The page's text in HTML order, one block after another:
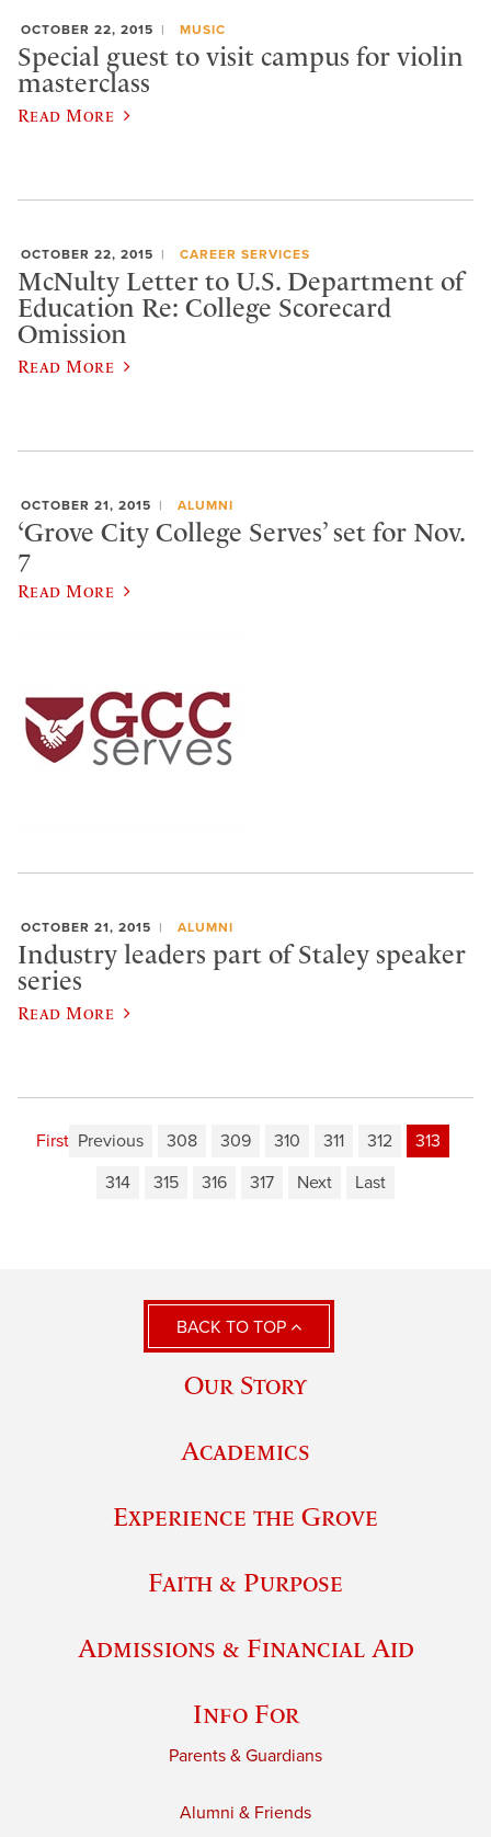
OCTOBER 22, 2015 MUSIC
Special guest to visit campus for violin
masterclass
Read More
OCTOBER 22, 2015 CAREER SERVICES
McNulty Letter to U.S. Department of
Education Re: College Scorecard
Omission
Read More
OCTOBER 21, 2015 ALUMNI
‘Grove City College Serves’ set for Nov.
7
Read More
OCTOBER 21, 2015 ALUMNI
Industry leaders part of Staley speaker
series
Read More
First Previous 308 309 310 311 312
313
314
315 316 317 Next Last
BACK TO TOP
Our Story
Academics
Experience the Grove
Faith & Purpose
Admissions & Financial Aid
Info For
Parents & Guardians
Alumni & Friends